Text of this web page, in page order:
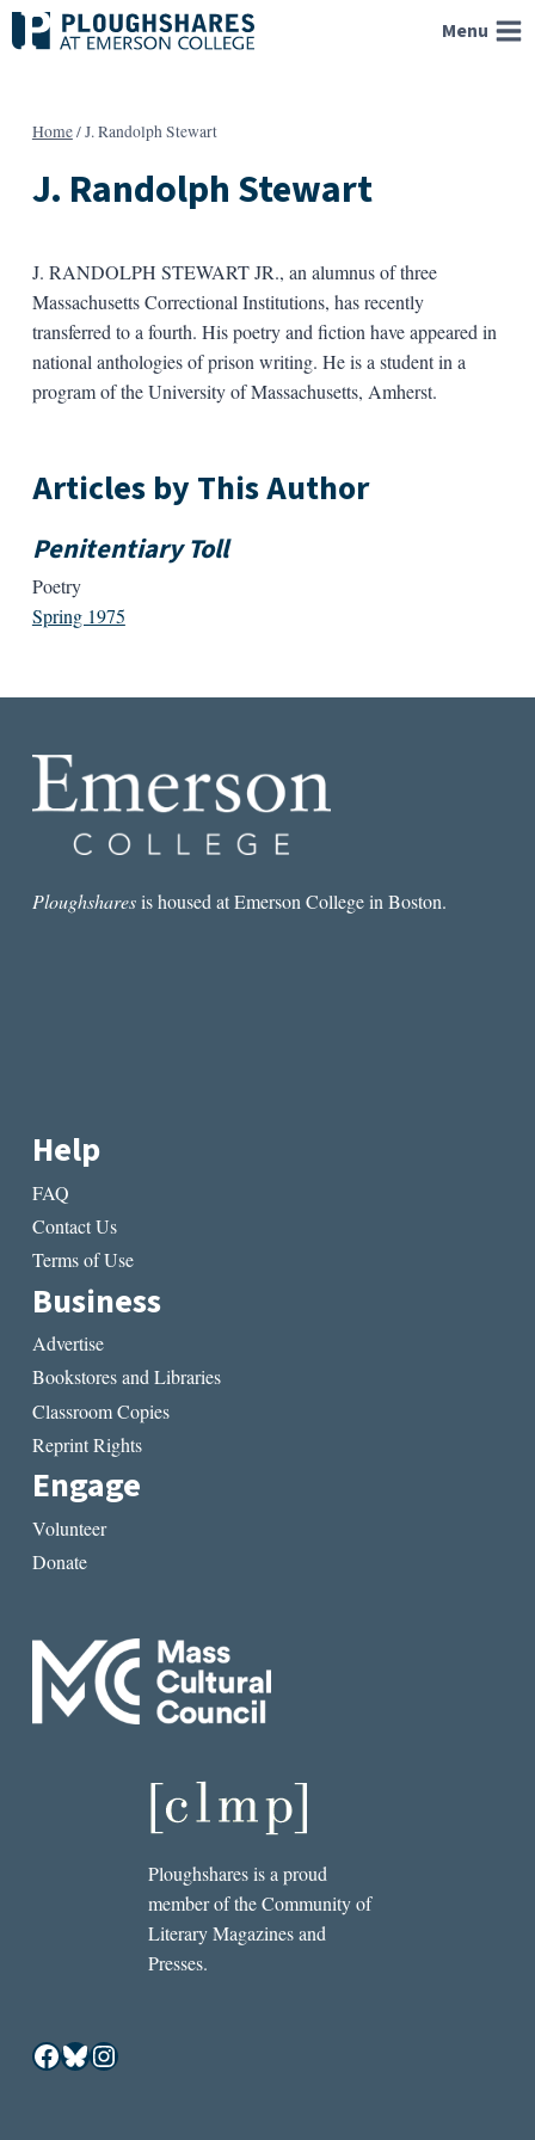
Skip
to
Menu
Home/J. Randolph Stewart
J. Randolph Stewart
J. RANDOLPH STEWART JR., an alumnus of three
Massachusetts Correctional Institutions, has recently
transferred to a fourth. His poetry and fiction have appeared in
national anthologies of prison writing. He is a student in a
program of the University of Massachusetts, Amherst.
Articles by This Author
Penitentiary Toll
Poetry
Spring 1975
Ploughsharesis housed at Emerson College in Boston.
Help
FAQ
Contact Us
Terms of Use
Business
Advertise
Bookstores and Libraries
Classroom Copies
Reprint Rights
Engage
Volunteer
Donate
Ploughshares is a proud
member of the Community of
Literary Magazines and
Presses.
Facebook
Bluesky
Instagram